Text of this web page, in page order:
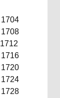
1704
1708
1712
1716
1720
1724
1728